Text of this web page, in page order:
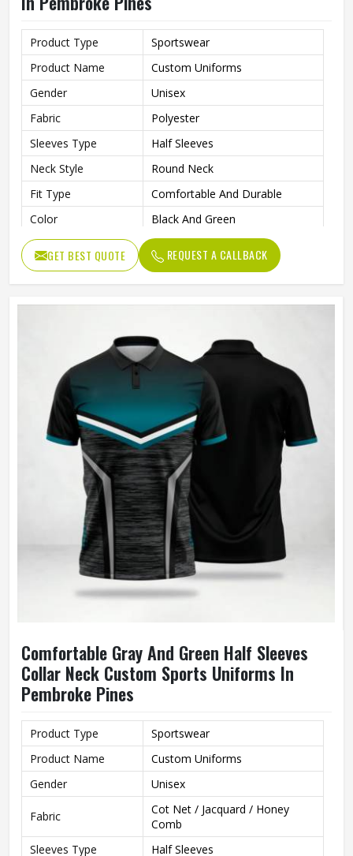
Product Type
Sportswear
Product Name
Custom Uniforms
Gender
Unisex
Fabric
Polyester
Sleeves Type
Half Sleeves
Neck Style
Round Neck
Fit Type
Comfortable And Durable
Color
Black And Green
Age Group
Adults
Wash Care
Machine Wash, Tumble Dry
Low
GET BEST QUOTE REQUEST A CALLBACK
Comfortable Gray And Green Half Sleeves
Collar Neck Custom Sports Uniforms In
Pembroke Pines
Product Type
Sportswear
Product Name
Custom Uniforms
Gender
Unisex
Fabric
Cot Net / Jacquard / Honey
Comb
Sleeves Type
Half Sleeves